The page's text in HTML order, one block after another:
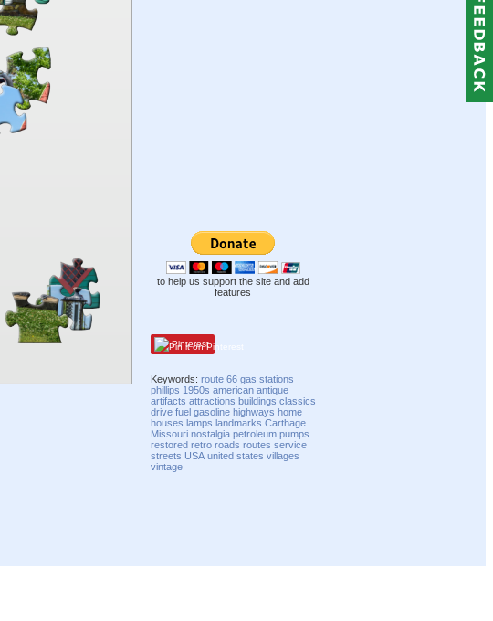
to help us support the site and add
features
Pinterest
Keywords:route 66 gas stations
phillips 1950s american antique
artifacts attractions buildings classics
drive fuel gasoline highways home
houses lamps landmarks Carthage
Missouri nostalgia petroleum pumps
restored retro roads routes service
streets USA united states villages
vintage